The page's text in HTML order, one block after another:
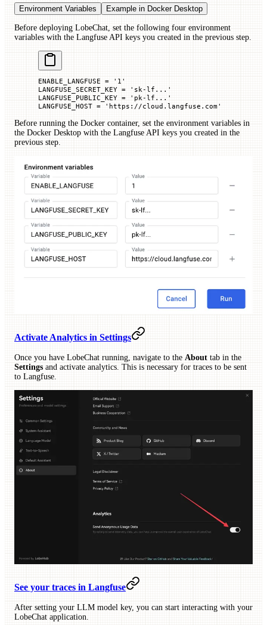
Environment Variables Example in Docker Desktop
Before deploying LobeChat, set the following four environment
variables with the Langfuse API keys you created in the previous step.
ENABLE_LANGFUSE = '1'
LANGFUSE_SECRET_KEY = 'sk-lf...'
LANGFUSE_PUBLIC_KEY = 'pk-lf...'
LANGFUSE_HOST = 'https://cloud.langfuse.com'
Before running the Docker container, set the environment variables in
the Docker Desktop with the Langfuse API keys you created in the
previous step.
Activate Analytics in Settings
Once you have LobeChat running, navigate to the About tab in the
Settings and activate analytics. This is necessary for traces to be sent
to Langfuse.
See your traces in Langfuse
After setting your LLM model key, you can start interacting with your
LobeChat application.